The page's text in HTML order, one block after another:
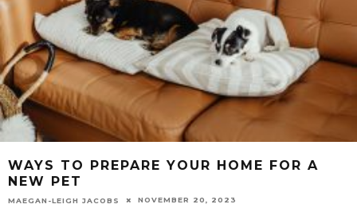
WAYS TO PREPARE YOUR HOME FOR A
NEW PET
MAEGAN-LEIGH JACOBS NOVEMBER 20, 2023